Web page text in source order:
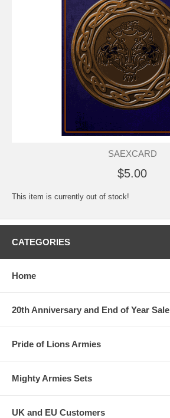
SAEXCARD
$5.00
This item is currently out of stock!
CATEGORIES
Home
20th Anniversary and End of Year Sale
Pride of Lions Armies
Mighty Armies Sets
UK and EU Customers